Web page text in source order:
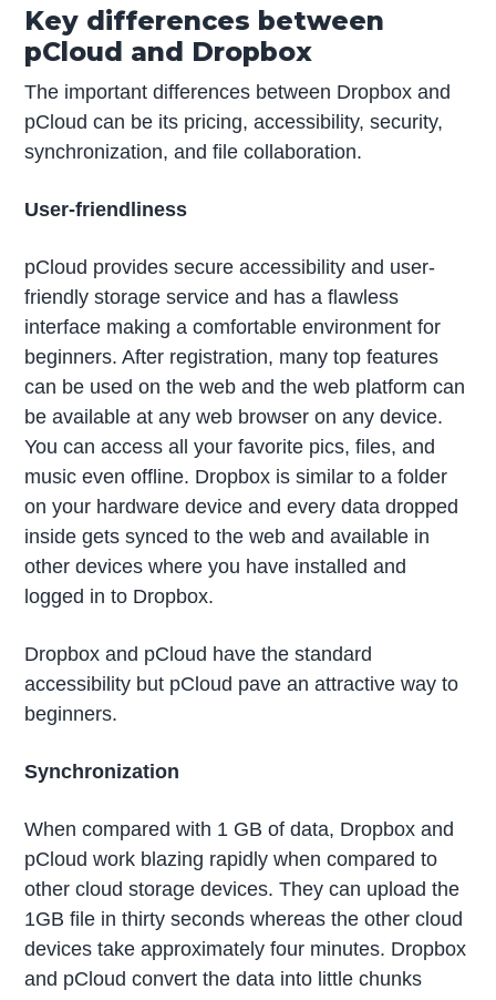
Key differences between
pCloud and Dropbox
The important differences between Dropbox and
pCloud can be its pricing, accessibility, security,
synchronization, and file collaboration.
User-friendliness
pCloud provides secure accessibility and user-
friendly storage service and has a flawless
interface making a comfortable environment for
beginners. After registration, many top features
can be used on the web and the web platform can
be available at any web browser on any device.
You can access all your favorite pics, files, and
music even offline. Dropbox is similar to a folder
on your hardware device and every data dropped
inside gets synced to the web and available in
other devices where you have installed and
logged in to Dropbox.
Dropbox and pCloud have the standard
accessibility but pCloud pave an attractive way to
beginners.
Synchronization
When compared with 1 GB of data, Dropbox and
pCloud work blazing rapidly when compared to
other cloud storage devices. They can upload the
1GB file in thirty seconds whereas the other cloud
devices take approximately four minutes. Dropbox
and pCloud convert the data into little chunks